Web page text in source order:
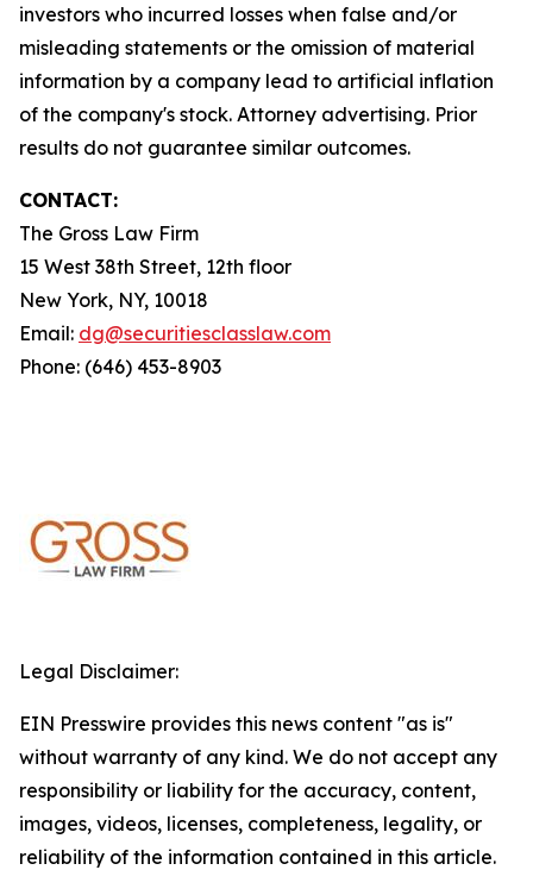
investors who incurred losses when false and/or
misleading statements or the omission of material
information by a company lead to artificial inflation
of the company's stock. Attorney advertising. Prior
results do not guarantee similar outcomes.
CONTACT:
The Gross Law Firm
15 West 38th Street, 12th floor
New York, NY, 10018
Email: dg@securitiesclasslaw.com
Phone: (646) 453-8903
Legal Disclaimer:
EIN Presswire provides this news content "as is"
without warranty of any kind. We do not accept any
responsibility or liability for the accuracy, content,
images, videos, licenses, completeness, legality, or
reliability of the information contained in this article.